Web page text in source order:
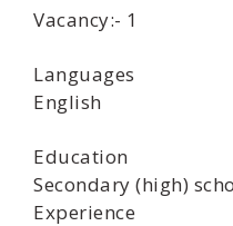
Vacancy:- 1
Languages
English
Education
Secondary (high)
Experience